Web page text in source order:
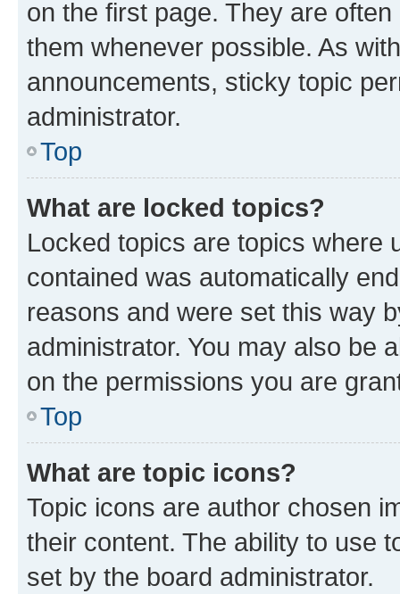
on the first page. They are
them whenever possible. As
announcements, sticky topic
administrator.
Top
What are locked topics?
Locked topics are topics where
contained was automatically
reasons and were set this way
administrator. You may also be
on the permissions you are
Top
What are topic icons?
Topic icons are author chosen
their content. The ability to use
set by the board administrator.